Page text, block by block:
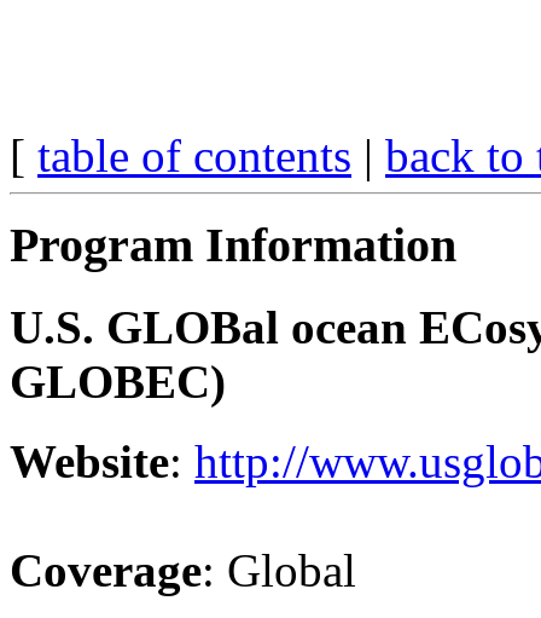
[ table of contents | back to
Program Information
U.S. GLOBal ocean
GLOBEC)
Website: http://
Coverage: Global